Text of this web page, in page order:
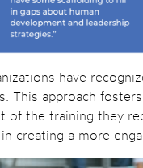
have
This approach
of the training they
creating a more